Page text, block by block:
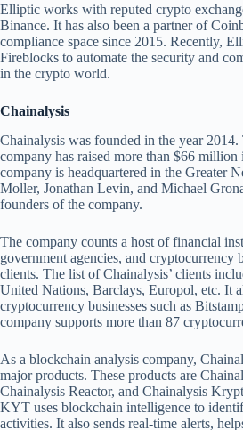
Elliptic works with reputed crypto
Binance. It has also been a partner of
compliance space since 2015. Recently,
Fireblocks to automate the security and
in the crypto world.
Chainalysis
Chainalysis was founded in the year 2014.
company has raised more than $66
company is headquartered in the Greater
Moller, Jonathan Levin, and Michael
founders of the company.
The company counts a host of financial
government agencies, and cryptocurrency
clients. The list of Chainalysis’ clients
United Nations, Barclays, Europol, etc. It
cryptocurrency businesses such as
company supports more than 87
As a blockchain analysis company,
major products. These products are
Chainalysis Reactor, and Chainalysis
KYT uses blockchain intelligence to
activities. It also sends real-time alerts,